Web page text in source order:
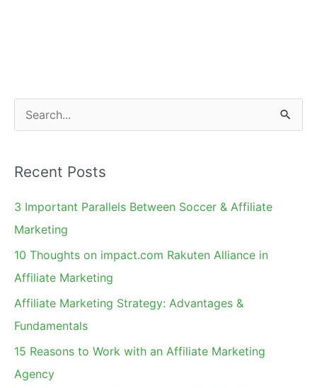
e
r
c
h
Recent Posts
3 Important Parallels Between Soccer & Affiliate
Marketing
10 Thoughts on impact.com Rakuten Alliance in
Affiliate Marketing
Affiliate Marketing Strategy: Advantages &
Fundamentals
15 Reasons to Work with an Affiliate Marketing
Agency